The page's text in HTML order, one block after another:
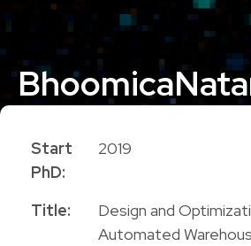
Bhoomica
Start
PhD:
2019
Title:
Design and
Automated